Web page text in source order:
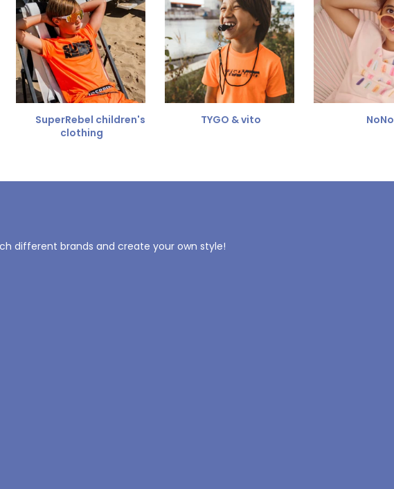
SuperRebel children's
clothing
TYGO & vito NoNo
different brands and create your own style!